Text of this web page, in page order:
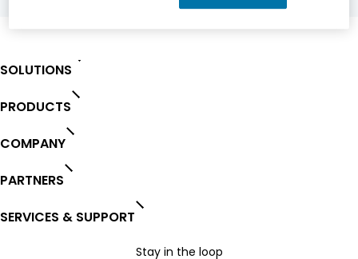
SOLUTIONS
PRODUCTS
COMPANY
PARTNERS
SERVICES & SUPPORT
Stay in the loop